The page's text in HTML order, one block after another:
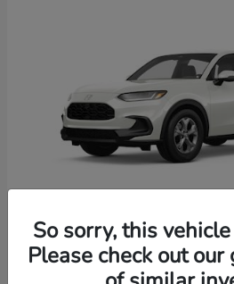
2026 HondaHR-V
So sorry, this
Please check out